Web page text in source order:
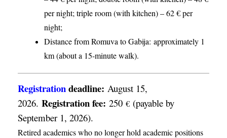
per night; triple room (with kitchen) – 62 € per
night;
Distance from Romuva to Gabija: approximately 1
km (about a 15-minute walk).
Registrationdeadline: August 15,
2026. Registration fee: 250 € (payable by
September 1, 2026).
Retired academics who no longer hold academic positions